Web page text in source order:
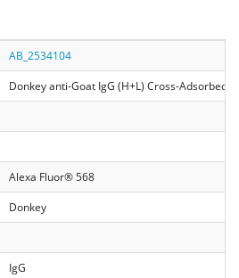
AB_2534104
Donkey anti-Goat IgG (H+L) Cross-Adsorbed
Alexa Fluor® 568
Donkey
IgG